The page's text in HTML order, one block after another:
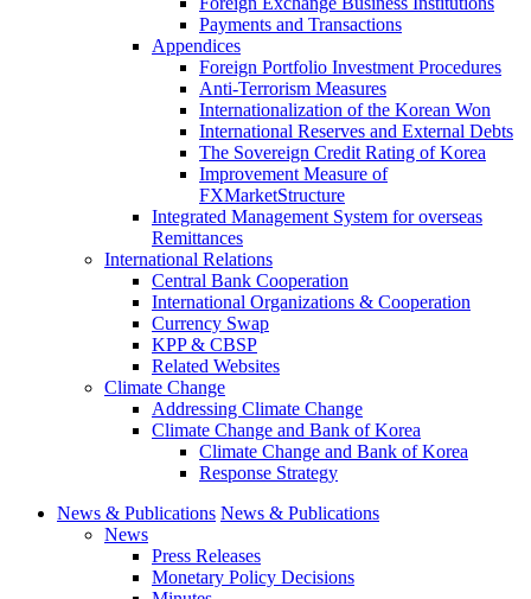
Payments and Transactions
Appendices
Foreign Portfolio Investment Procedures
Anti-Terrorism Measures
Internationalization of the Korean Won
International Reserves and External Debts
The Sovereign Credit Rating of Korea
Improvement Measure of
FXMarketStructure
Integrated Management System for overseas
Remittances
International Relations
Central Bank Cooperation
International Organizations & Cooperation
Currency Swap
KPP & CBSP
Related Websites
Climate Change
Addressing Climate Change
Climate Change and Bank of Korea
Climate Change and Bank of Korea
Response Strategy
News & Publications News & Publications
News
Press Releases
Monetary Policy Decisions